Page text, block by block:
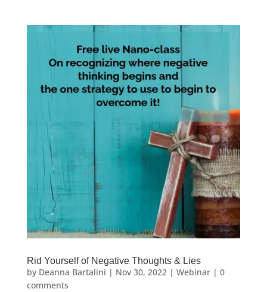
Rid Yourself of Negative Thoughts & Lies
by Deanna Bartalini | Nov 30, 2022| Webinar| 0
comments